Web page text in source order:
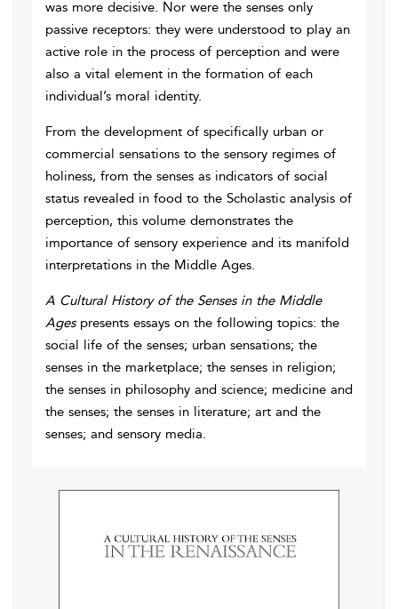
was more decisive. Nor were the senses only
passive receptors: they were understood to play an
active role in the process of perception and were
also a vital element in the formation of each
individual’s moral identity.
From the development of specifically urban or
commercial sensations to the sensory regimes of
holiness, from the senses as indicators of social
status revealed in food to the Scholastic analysis of
perception, this volume demonstrates the
importance of sensory experience and its manifold
interpretations in the Middle Ages.
A Cultural History of the Senses in the Middle
Agespresents essays on the following topics: the
social life of the senses; urban sensations; the
senses in the marketplace; the senses in religion;
the senses in philosophy and science; medicine and
the senses; the senses in literature; art and the
senses; and sensory media.